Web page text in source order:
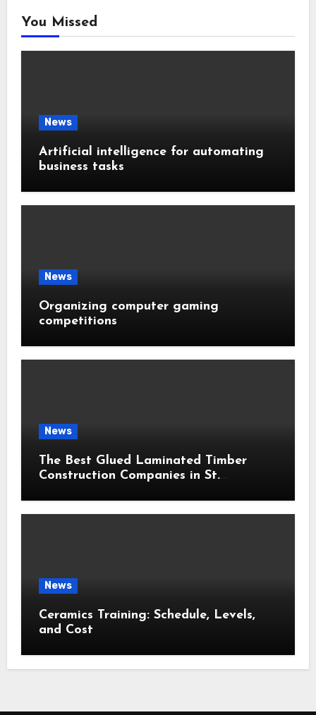
You Missed
News
Artificial intelligence for automating
business tasks
News
Organizing computer gaming
competitions
News
The Best Glued Laminated Timber
Construction Companies in St.
News
Ceramics Training: Schedule, Levels,
and Cost